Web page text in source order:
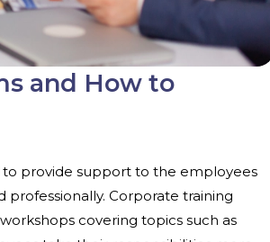
and How to
to provide support to the employees
Corporate training
covering topics such as